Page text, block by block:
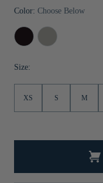
Jackets & Vests
Sale
Pants & Shorts
Jackets & Vests
Jackets & Vests
Sale
NFL Americana
Historic NFL Jackets
Gifts for the Golfer
NFL Gifts
Color: Choose Below
Black Polished
Size:
XS S M